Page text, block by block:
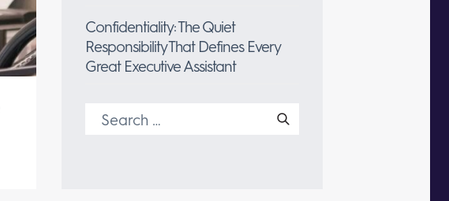
Confidentiality: The Quiet
Responsibility That Defines Every
Great Executive Assistant
Search
for: